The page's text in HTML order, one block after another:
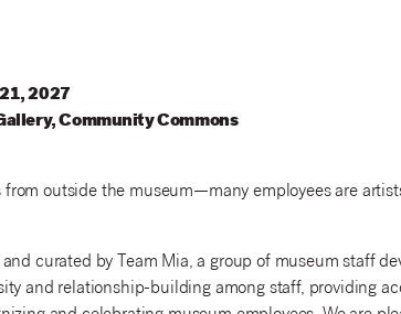
2027
,CommunityCommons
outside the museum—many employees are
curated by Team Mia, a group of museum staff
and relationship-building among staff, providing